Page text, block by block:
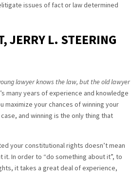
issues of fact or law determined
JERRY L. STEERING
lawyer knows the law, but the old lawyer
many years of experience and knowledge
maximize your chances of winning your
and winning is the only thing that
your constitutional rights doesn’t mean
it. In order to “do something about it”, to
it takes a great deal of experience,